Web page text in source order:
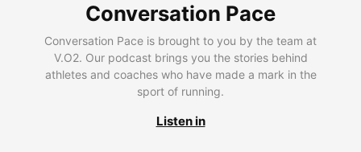
Conversation Pace
Conversation Pace is brought to you by the team at
V.O2. Our podcast brings you the stories behind
athletes and coaches who have made a mark in the
sport of running.
Listen in